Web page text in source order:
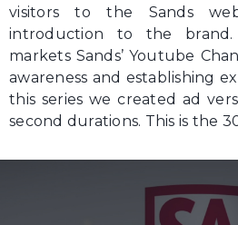
visitors to the Sands
introduction to the brand.
markets Sands’ Youtube
awareness and establishing
this series we created ad
second durations. This is the